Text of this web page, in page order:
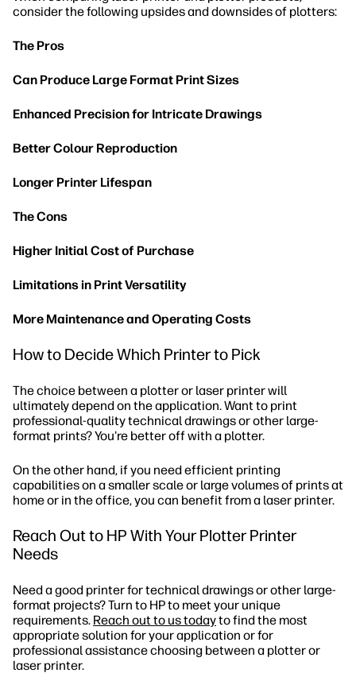
consider the following upsides and downsides of plotters:
The Pros
Can Produce Large Format Print Sizes
Enhanced Precision for Intricate Drawings
Better Colour Reproduction
Longer Printer Lifespan
The Cons
Higher Initial Cost of Purchase
Limitations in Print Versatility
More Maintenance and Operating Costs
How to Decide Which Printer to Pick
The choice between a plotter or laser printer will
ultimately depend on the application. Want to print
professional-quality technical drawings or other large-
format prints? You're better off with a plotter.
On the other hand, if you need efficient printing
capabilities on a smaller scale or large volumes of prints at
home or in the office, you can benefit from a laser printer.
Reach Out to HP With Your Plotter Printer
Needs
Need a good printer for technical drawings or other large-
format projects? Turn to HP to meet your unique
requirements. Reach out to us todayto find the most
appropriate solution for your application or for
professional assistance choosing between a plotter or
laser printer.